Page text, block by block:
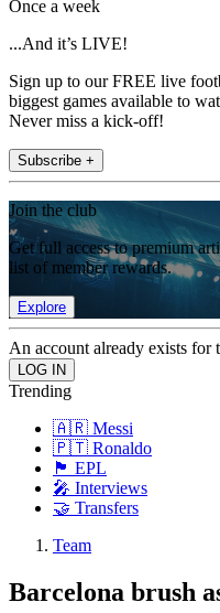
Once a week
...And it’s LIVE!
Sign up to our FREE live
biggest games available to
Never miss a kick-off!
Subscribe +
Join the club
Get full access to premium
list of member rewards.
Explore
An account already exists for
Trending
🇦🇷 Messi
🇵🇹 Ronaldo
🏴󠁧󠁢󠁥󠁮󠁧󠁿 EPL
🎤 Interviews
🤝 Transfers
Team
Barcelona brush